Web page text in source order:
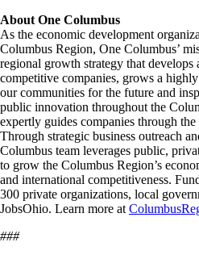
About One Columbus
As the economic development
Columbus Region, One Columbus’
regional growth strategy that develops
competitive companies, grows a
our communities for the future and
public innovation throughout the
expertly guides companies through
Through strategic business outreach
Columbus team leverages public,
to grow the Columbus Region’s
and international competitiveness.
300 private organizations, local
JobsOhio. Learn more at
###